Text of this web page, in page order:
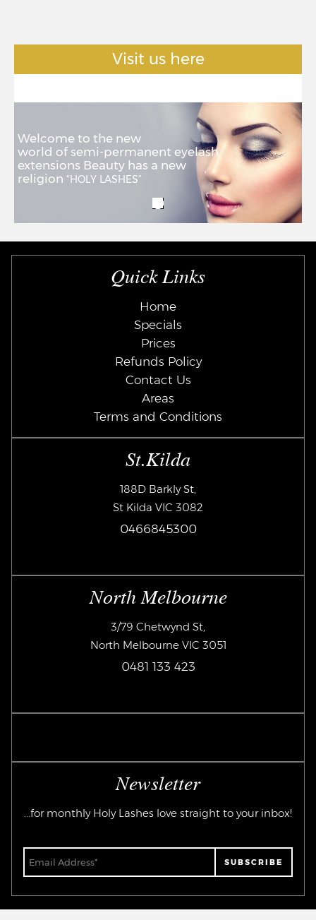
Visit us here
Welcome to the new
world of semi-permanent eyelash
extensions Beauty has a new
religion “HOLY LASHES”
Quick Links
Home
Specials
Prices
Refunds Policy
Contact Us
Areas
Terms and Conditions
St.Kilda
188D Barkly St,
St Kilda VIC 3082
0466845300
North Melbourne
3/79 Chetwynd St,
North Melbourne VIC 3051
0481 133 423
Newsletter
...for monthly Holy Lashes love straight to your inbox!